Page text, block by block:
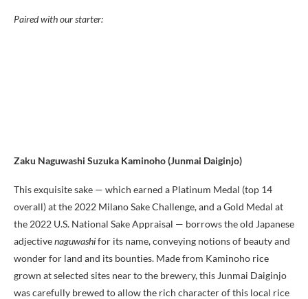
Paired with our starter:
Zaku Naguwashi Suzuka Kaminoho (Junmai Daiginjo)
This exquisite sake — which earned a Platinum Medal (top 14
overall) at the 2022 Milano Sake Challenge, and a Gold Medal at
the 2022 U.S. National Sake Appraisal — borrows the old Japanese
adjectivenaguwashifor its name, conveying notions of beauty and
wonder for land and its bounties. Made from Kaminoho rice
grown at selected sites near to the brewery, this Junmai Daiginjo
was carefully brewed to allow the rich character of this local rice